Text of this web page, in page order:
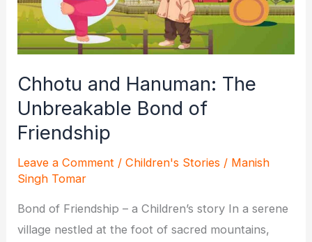
Chhotu and Hanuman: The
Unbreakable Bond of
Friendship
Leave a Comment /Children's Stories / Manish
Singh Tomar
Bond of Friendship – a Children’s story In a serene
village nestled at the foot of sacred mountains,